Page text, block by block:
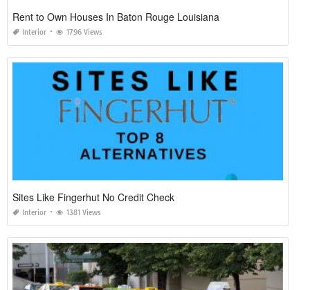
Rent to Own Houses In Baton Rouge Louisiana
Interior 1796 Views
Sites Like Fingerhut No Credit Check
Interior 1381 Views